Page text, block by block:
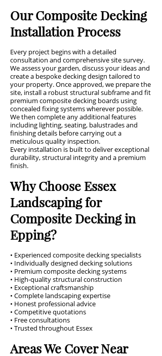
Our Composite Decking
Installation Process
Every project begins with a detailed
consultation and comprehensive site survey.
We assess your garden, discuss your ideas and
create a bespoke decking design tailored to
your property. Once approved, we prepare the
site, install a robust structural subframe and fit
premium composite decking boards using
concealed fixing systems wherever possible.
We then complete any additional features
including lighting, seating, balustrades and
finishing details before carrying out a
meticulous quality inspection.
Every installation is built to deliver exceptional
durability, structural integrity and a premium
finish.
Why Choose Essex
Landscaping for
Composite Decking in
Epping?
• Experienced composite decking specialists
• Individually designed decking solutions
• Premium composite decking systems
• High-quality structural construction
• Exceptional craftsmanship
• Complete landscaping expertise
• Honest professional advice
• Competitive quotations
• Free consultations
• Trusted throughout Essex
Areas We Cover Near